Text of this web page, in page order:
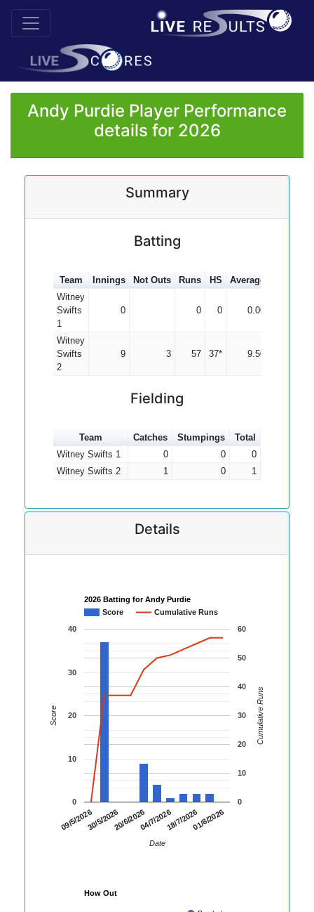
Andy Purdie Player Performance
details for 2026
Summary
Batting
Team Innings Not Outs Runs HS Average
Witney
Swifts
1
0 0 0 0.00
Witney
Swifts
2
9 3 57 37* 9.50
Fielding
Team Catches Stumpings
Total
Witney Swifts 1
0 0
0
Witney Swifts 2
1 0 1
Details
2026 Batting for Andy Purdie
Score
Cumulative Runs
09/5/202630/5/202620/6/202604/7/202618/7/202601/8/2026
0
10
20
30
40
0
10
20
30
40
50
60
Date
Score Cumulative Runs
How Out